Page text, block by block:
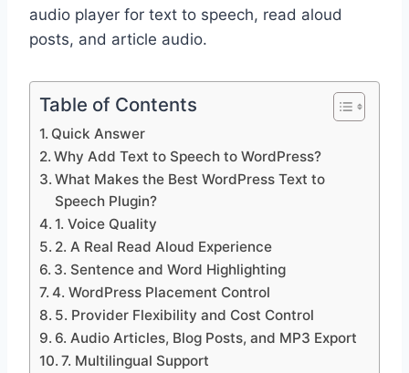
audio player for text to speech, read aloud
posts, and article audio.
Table of Contents
Quick Answer
Why Add Text to Speech to WordPress?
What Makes the Best WordPress Text to
Speech Plugin?
1. Voice Quality
2. A Real Read Aloud Experience
3. Sentence and Word Highlighting
4. WordPress Placement Control
5. Provider Flexibility and Cost Control
6. Audio Articles, Blog Posts, and MP3 Export
7. Multilingual Support